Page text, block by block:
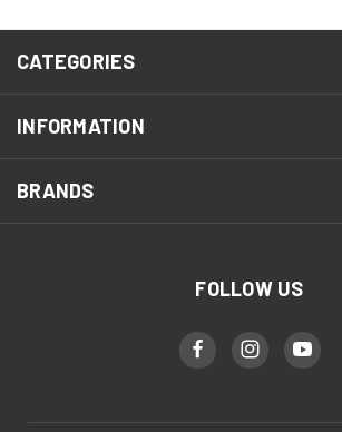
CATEGORIES
INFORMATION
BRANDS
FOLLOW US